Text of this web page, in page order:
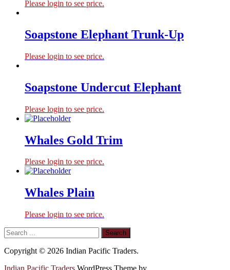
Please login to see price.
Soapstone Elephant Trunk-Up
Please login to see price.
Soapstone Undercut Elephant
Please login to see price.
Whales Gold Trim
Please login to see price.
Whales Plain
Please login to see price.
Copyright © 2026 Indian Pacific Traders.